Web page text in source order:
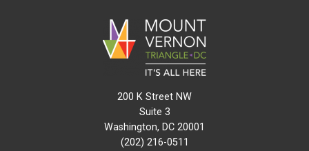
200 K Street NW
Suite 3
Washington, DC 20001
(202) 216-0511